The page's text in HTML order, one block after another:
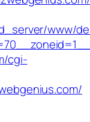
www/
cgi-